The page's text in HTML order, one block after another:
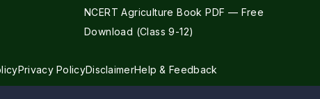
NCERT Agriculture Book PDF — Free
Download (Class 9-12)
Privacy PolicyDisclaimerHelp & Feedback